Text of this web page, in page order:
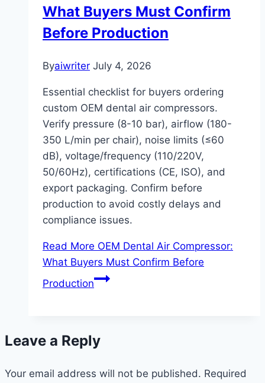
What Buyers Must Confirm
Before Production
Byaiwriter July 4, 2026
Essential checklist for buyers ordering
custom OEM dental air compressors.
Verify pressure (8-10 bar), airflow (180-
350 L/min per chair), noise limits (≤60
dB), voltage/frequency (110/220V,
50/60Hz), certifications (CE, ISO), and
export packaging. Confirm before
production to avoid costly delays and
compliance issues.
Read More OEM Dental Air Compressor:
What Buyers Must Confirm Before
Production
Leave a Reply
Your email address will not be published. Required